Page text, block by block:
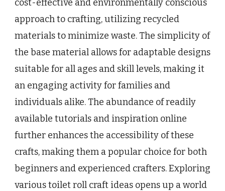
cost-effective and environmentally conscious
approach to crafting, utilizing recycled
materials to minimize waste. The simplicity of
the base material allows for adaptable designs
suitable for all ages and skill levels, making it
an engaging activity for families and
individuals alike. The abundance of readily
available tutorials and inspiration online
further enhances the accessibility of these
crafts, making them a popular choice for both
beginners and experienced crafters. Exploring
various toilet roll craft ideas opens up a world